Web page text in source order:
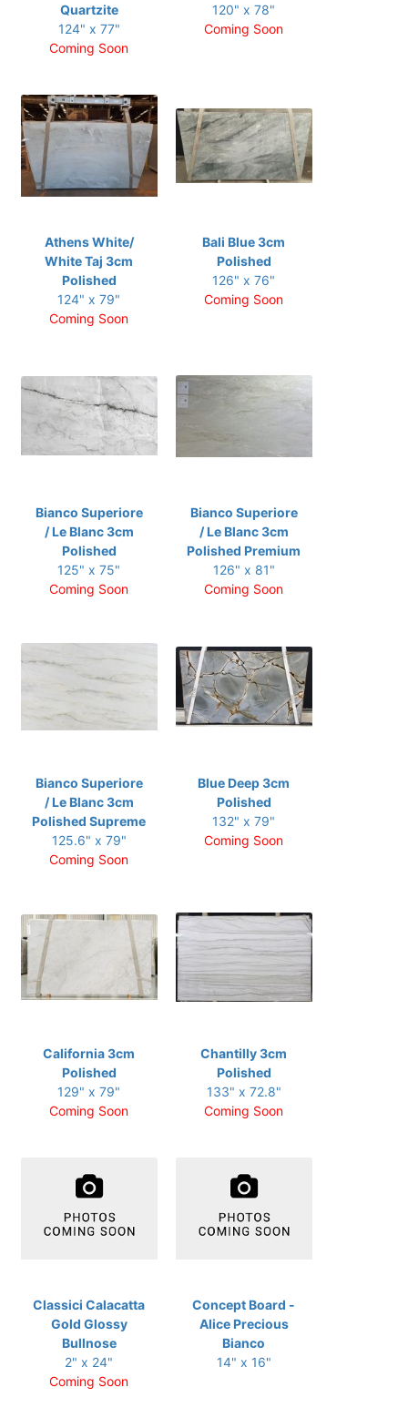
Quartzite
124" x 77"
Coming Soon
120" x 78"
Coming Soon
Athens White/
White Taj 3cm
Polished
124" x 79"
Coming Soon
Bali Blue 3cm
Polished
126" x 76"
Coming Soon
Bianco Superiore
/ Le Blanc 3cm
Polished
125" x 75"
Coming Soon
Bianco Superiore
/ Le Blanc 3cm
Polished Premium
126" x 81"
Coming Soon
Bianco Superiore
/ Le Blanc 3cm
Polished Supreme
125.6" x 79"
Coming Soon
Blue Deep 3cm
Polished
132" x 79"
Coming Soon
California 3cm
Polished
129" x 79"
Coming Soon
Chantilly 3cm
Polished
133" x 72.8"
Coming Soon
Classici Calacatta
Gold Glossy
Bullnose
2" x 24"
Coming Soon
Concept Board -
Alice Precious
Bianco
14" x 16"